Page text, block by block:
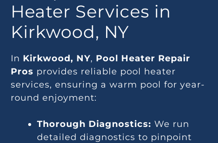
Heater Services in
Kirkwood, NY
In Kirkwood, NY, Pool Heater Repair
Pros provides reliable pool heater
services, ensuring a warm pool for year-
round enjoyment:
Thorough Diagnostics: We run
detailed diagnostics to pinpoint